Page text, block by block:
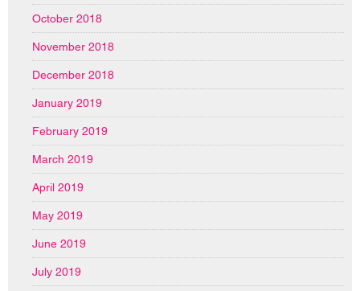
October 2018
November 2018
December 2018
January 2019
February 2019
March 2019
April 2019
May 2019
June 2019
July 2019